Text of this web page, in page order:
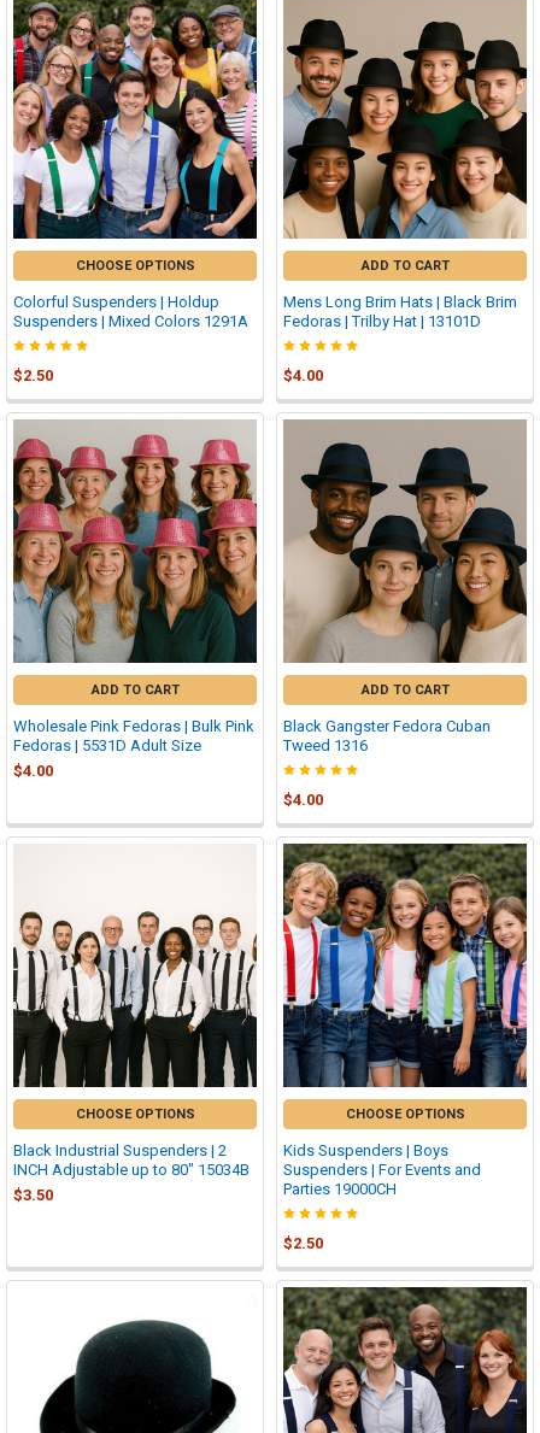
CHOOSE OPTIONS
Colorful Suspenders | Holdup
Suspenders | Mixed Colors 1291A
$2.50
ADD TO CART
Mens Long Brim Hats | Black Brim
Fedoras | Trilby Hat | 13101D
$4.00
ADD TO CART
Wholesale Pink Fedoras | Bulk Pink
Fedoras | 5531D Adult Size
$4.00
ADD TO CART
Black Gangster Fedora Cuban
Tweed 1316
$4.00
CHOOSE OPTIONS
Black Industrial Suspenders | 2
INCH Adjustable up to 80" 15034B
$3.50
CHOOSE OPTIONS
Kids Suspenders | Boys
Suspenders | For Events and
Parties 19000CH
$2.50